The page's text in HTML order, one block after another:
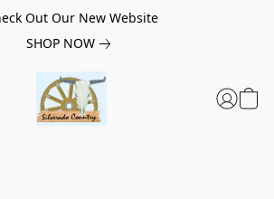
Out Our New Website
SHOP NOW